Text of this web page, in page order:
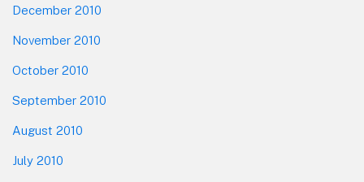
December 2010
November 2010
October 2010
September 2010
August 2010
July 2010